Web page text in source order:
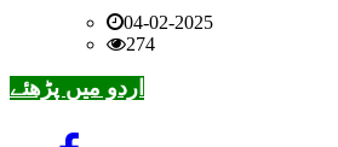
04-02-2025
274
اردو میں پڑھئے